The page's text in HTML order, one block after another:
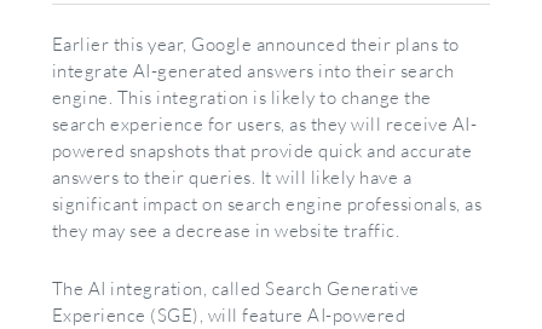
Earlier this year, Google announced their plans to
integrate AI-generated answers into their search
engine. This integration is likely to change the
search experience for users, as they will receive AI-
powered snapshots that provide quick and accurate
answers to their queries. It will likely have a
significant impact on search engine professionals, as
they may see a decrease in website traffic.
The AI integration, called Search Generative
Experience (SGE), will feature AI-powered